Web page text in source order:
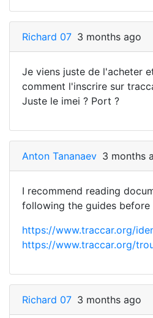
Richard 07 3 months ago
Je viens juste de l'acheter
comment l'inscrire sur
Juste le imei ? Port ?
Anton Tananaev 3 months
I recommend reading
following the guides before
https://www.traccar.org/
https://www.traccar.org/
Richard 07 3 months ago